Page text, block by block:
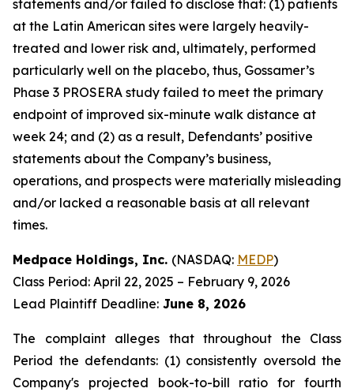
statements and/or failed to disclose that: (1) patients
at the Latin American sites were largely heavily-
treated and lower risk and, ultimately, performed
particularly well on the placebo, thus, Gossamer’s
Phase 3 PROSERA study failed to meet the primary
endpoint of improved six-minute walk distance at
week 24; and (2) as a result, Defendants’ positive
statements about the Company’s business,
operations, and prospects were materially misleading
and/or lacked a reasonable basis at all relevant
times.
Medpace Holdings, Inc. (NASDAQ: MEDP)
Class Period: April 22, 2025 – February 9, 2026
Lead Plaintiff Deadline: June 8, 2026
The complaint alleges that throughout the Class
Period the defendants: (1) consistently oversold the
Company's projected book-to-bill ratio for fourth